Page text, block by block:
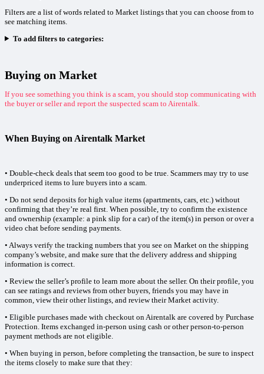
Filters are a list of words related to Market listings that you can choose from to
see matching items.
To add filters to categories:
Buying on Market
If you see something you think is a scam, you should stop communicating with
the buyer or seller and report the suspected scam to Airentalk.
When Buying on Airentalk Market
• Double-check deals that seem too good to be true. Scammers may try to use
underpriced items to lure buyers into a scam.
• Do not send deposits for high value items (apartments, cars, etc.) without
confirming that they’re real first. When possible, try to confirm the existence
and ownership (example: a pink slip for a car) of the item(s) in person or over a
video chat before sending payments.
• Always verify the tracking numbers that you see on Market on the shipping
company’s website, and make sure that the delivery address and shipping
information is correct.
• Review the seller’s profile to learn more about the seller. On their profile, you
can see ratings and reviews from other buyers, friends you may have in
common, view their other listings, and review their Market activity.
• Eligible purchases made with checkout on Airentalk are covered by Purchase
Protection. Items exchanged in-person using cash or other person-to-person
payment methods are not eligible.
• When buying in person, before completing the transaction, be sure to inspect
the items closely to make sure that they: